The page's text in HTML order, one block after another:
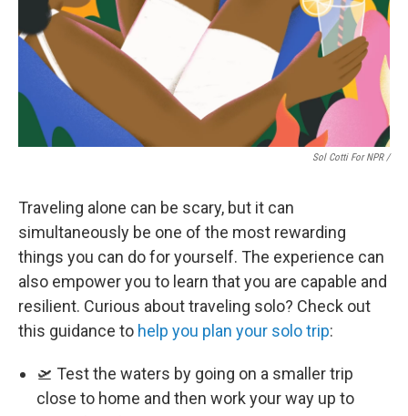
Sol Cotti For NPR /
Traveling alone can be scary, but it can
simultaneously be one of the most rewarding
things you can do for yourself. The experience can
also empower you to learn that you are capable and
resilient. Curious about traveling solo? Check out
this guidance to help you plan your solo trip:
🛫 Test the waters by going on a smaller trip
close to home and then work your way up to